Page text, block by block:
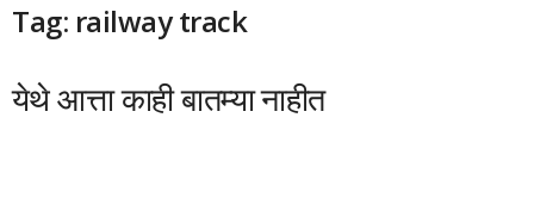
Tag: railway track
येथे आत्ता काही बातम्या नाहीत